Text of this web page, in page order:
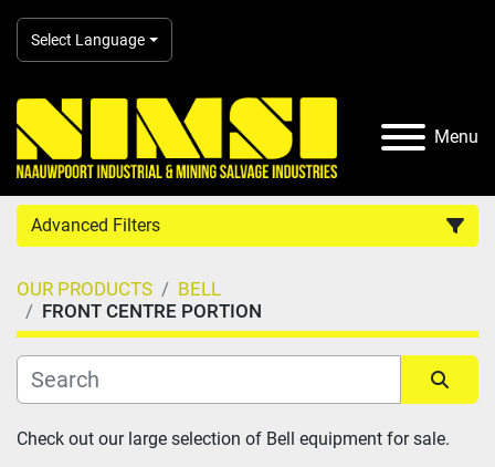
Select Language
Menu
Advanced Filters
Country
Category
Manufacturer
OUR PRODUCTS
BELL
FRONT CENTRE PORTION
Sort by
Check out our large selection of Bell equipment for sale.